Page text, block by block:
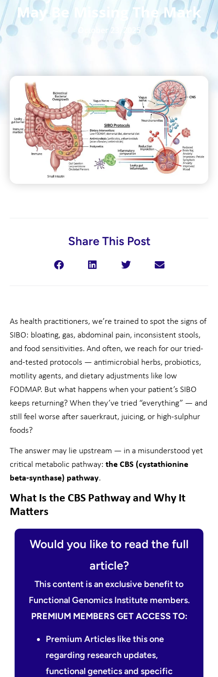
May Be Missing The Mark
October 23, 2025
Share This Post
As health practitioners, we’re trained to spot the signs of
SIBO: bloating, gas, abdominal pain, inconsistent stools,
and food sensitivities. And often, we reach for our tried-
and-tested protocols — antimicrobial herbs, probiotics,
motility agents, and dietary adjustments like low
FODMAP. But what happens when your patient’s SIBO
keeps returning? When they’ve tried “everything” — and
still feel worse after sauerkraut, juicing, or high-sulphur
foods?
The answer may lie upstream — in a misunderstood yet
critical metabolic pathway: the CBS (cystathionine
beta-synthase) pathway.
What Is the CBS Pathway and Why It
Matters
Would you like to read the full
article?
This content is an exclusive benefit to
Functional Genomics Institute members.
PREMIUM MEMBERS GET ACCESS TO:
Premium Articles like this one
regarding research updates,
functional genetics and specific